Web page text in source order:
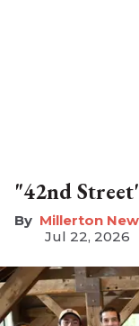
"42nd
Millerton
Jul 22, 2026